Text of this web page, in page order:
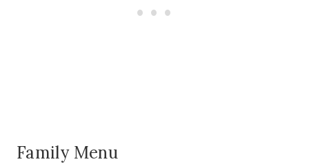
Family Menu